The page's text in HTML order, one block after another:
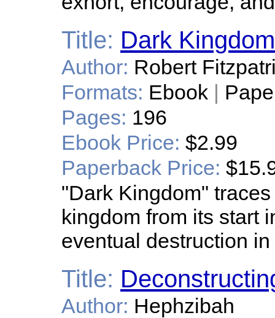
Title: Dark Kingdom
Author: Robert
Formats: Ebook |
Pages: 196
Ebook Price: $2.99
Paperback Price:
"Dark Kingdom"
kingdom from its start
eventual destruction
Title:
Author: Hephzibah